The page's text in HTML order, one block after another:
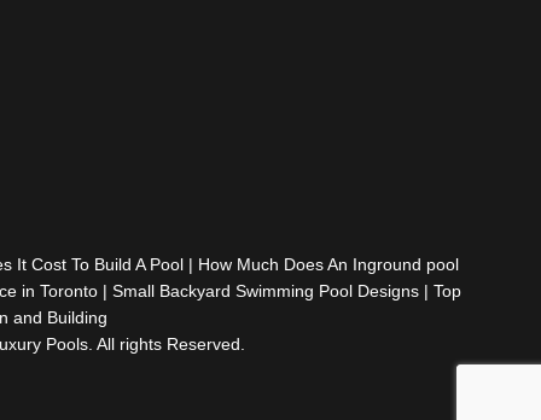
It Cost To Build A Pool | How Much Does An Inground pool
in Toronto | Small Backyard Swimming Pool Designs | Top
and Building
Pools. All rights Reserved.